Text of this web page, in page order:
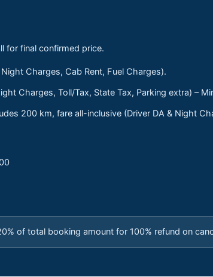
for final confirmed price.
Charges, Cab Rent, Fuel Charges).
Charges, Toll/Tax, State Tax, Parking extra) –
200 km, fare all-inclusive (Driver DA & Night
of total booking amount for 100% refund on